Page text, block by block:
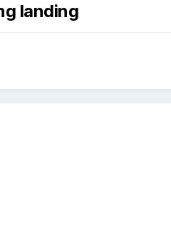
landing